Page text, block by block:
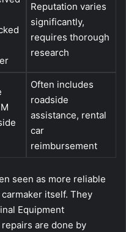
Reputation varies
significantly,
requires thorough
research
Often includes
roadside
assistance, rental
car
reimbursement
seen as more reliable
itself. They
Equipment
are done by